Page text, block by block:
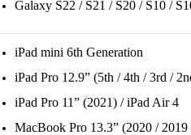
Galaxy S22 / S21 / S20 / S10 /
iPad mini 6th Generation
iPad Pro 12.9” (5th / 4th / 3rd /
iPad Pro 11” (2021) / iPad Air 4
MacBook Pro 13.3” (2020 /